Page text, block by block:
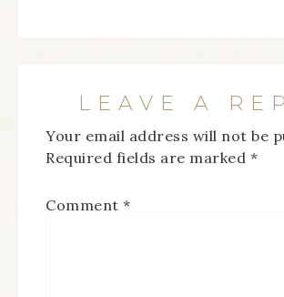
LEAVE A
Your email address will not be
Required fields are marked *
Comment *